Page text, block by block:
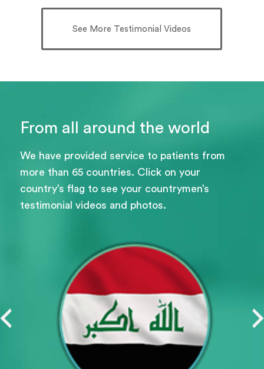
See More Testimonial Videos
From all around the world
We have provided service to patients from
more than 65 countries. Click on your
country’s flag to see your countrymen’s
testimonial videos and photos.